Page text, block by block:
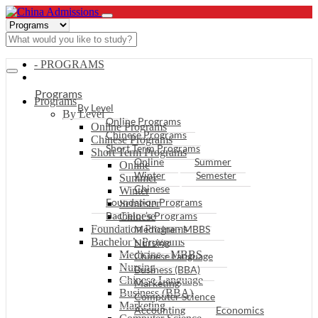
- PROGRAMS
Programs
By Level
Online Programs
Chinese Programs
Short Term Programs
Online
Summer
Winter
Semester
Chinese
Foundation Programs
Bachelor’s Programs
Medicine - MBBS
Nursing
Chinese Language
Business (BBA)
Marketing
Programs
By Level
Online Programs
Chinese Programs
Short Term Programs
Online
Summer
Winter
Semester
Chinese
Foundation Programs
Bachelor’s Programs
Medicine - MBBS
Nursing
Chinese Language
Business (BBA)
Marketing
Computer Science
Accounting
Economics